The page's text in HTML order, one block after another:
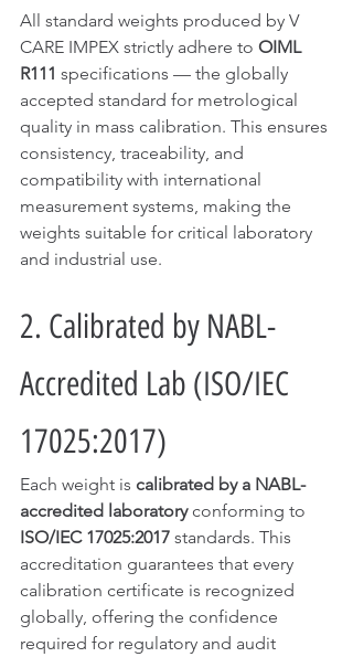
All standard weights produced by V
CARE IMPEX strictly adhere to OIML
R111 specifications — the globally
accepted standard for metrological
quality in mass calibration. This ensures
consistency, traceability, and
compatibility with international
measurement systems, making the
weights suitable for critical laboratory
and industrial use.
2. Calibrated by NABL-
Accredited Lab (ISO/IEC
17025:2017)
Each weight is calibrated by a NABL-
accredited laboratory conforming to
ISO/IEC 17025:2017 standards. This
accreditation guarantees that every
calibration certificate is recognized
globally, offering the confidence
required for regulatory and audit